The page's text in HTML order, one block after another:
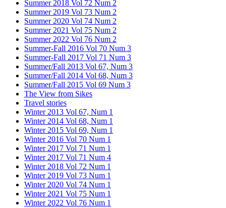
Summer 2018 Vol 72 Num 2
Summer 2019 Vol 73 Num 2
Summer 2020 Vol 74 Num 2
Summer 2021 Vol 75 Num 2
Summer 2022 Vol 76 Num 2
Summer-Fall 2016 Vol 70 Num 3
Summer-Fall 2017 Vol 71 Num 3
Summer/Fall 2013 Vol 67, Num 3
Summer/Fall 2014 Vol 68, Num 3
Summer/Fall 2015 Vol 69 Num 3
The View from Sikes
Travel stories
Winter 2013 Vol 67, Num 1
Winter 2014 Vol 68, Num 1
Winter 2015 Vol 69, Num 1
Winter 2016 Vol 70 Num 1
Winter 2017 Vol 71 Num 1
Winter 2017 Vol 71 Num 4
Winter 2018 Vol 72 Num 1
Winter 2019 Vol 73 Num 1
Winter 2020 Vol 74 Num 1
Winter 2021 Vol 75 Num 1
Winter 2022 Vol 76 Num 1